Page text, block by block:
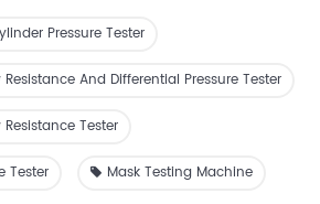
Pressure Tester
Resistance And Differential Pressure Tester
Tester
Tester Mask Testing Machine